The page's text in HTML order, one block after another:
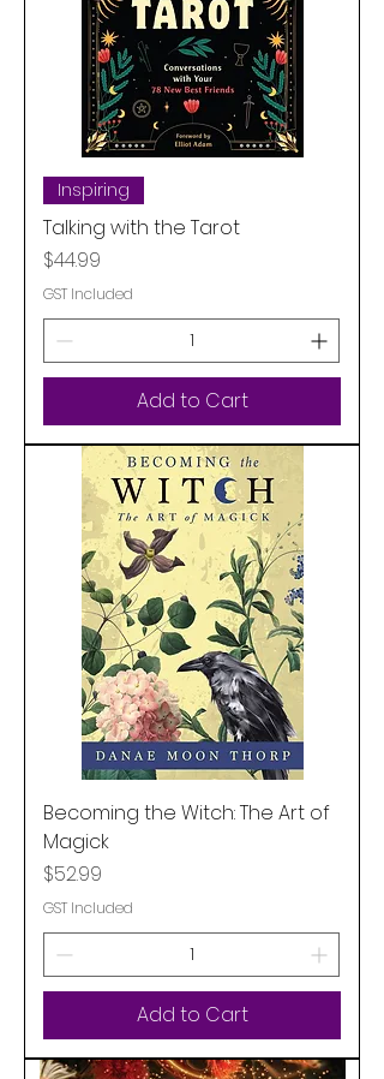
Inspiring
Talking with the Tarot
Price
$44.99
GST Included
Add to Cart
Becoming the Witch: The Art of
Magick
Price
$52.99
GST Included
Add to Cart